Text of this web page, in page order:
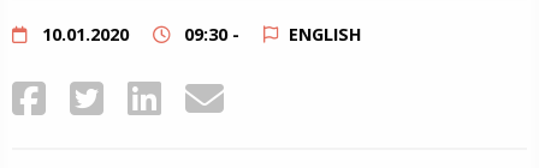
Podcast
10.01.2020 09:30 - ENGLISH